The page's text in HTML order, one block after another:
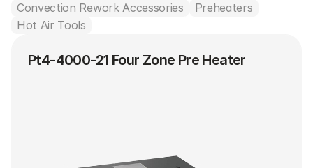
Convection Rework Accessories
Preheaters
Hot Air Tools
Pt4-4000-21 Four Zone Pre Heater